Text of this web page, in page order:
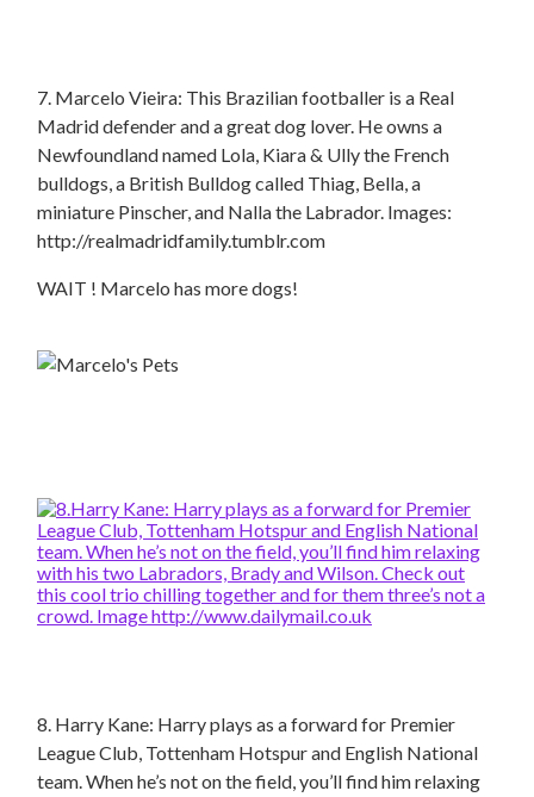
7. Marcelo Vieira: This Brazilian footballer is a Real
Madrid defender and a great dog lover. He owns a
Newfoundland named Lola, Kiara & Ully the French
bulldogs, a British Bulldog called Thiag, Bella, a
miniature Pinscher, and Nalla the Labrador. Images:
http://realmadridfamily.tumblr.com
WAIT ! Marcelo has more dogs!
8. Harry Kane: Harry plays as a forward for Premier
League Club, Tottenham Hotspur and English National
team. When he’s not on the field, you’ll find him relaxing